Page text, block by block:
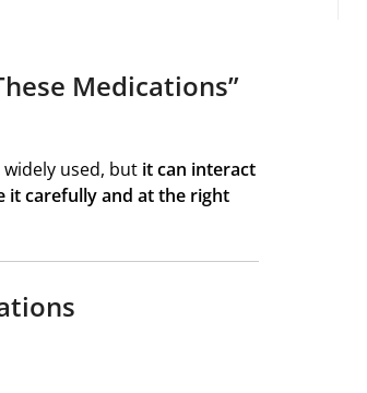
Medications”
used, but it can interact
it carefully and at the right